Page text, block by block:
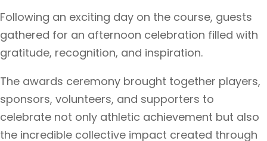
Following an exciting day on the course, guests
gathered for an afternoon celebration filled with
gratitude, recognition, and inspiration.
The awards ceremony brought together players,
sponsors, volunteers, and supporters to
celebrate not only athletic achievement but also
the incredible collective impact created through